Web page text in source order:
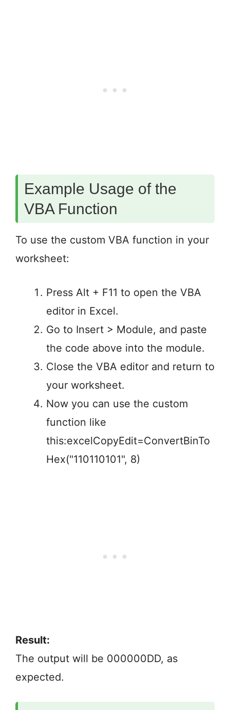
Example Usage of the
VBA Function
To use the custom VBA function in your
worksheet:
Press Alt + F11 to open the VBA
editor in Excel.
Go to Insert > Module, and paste
the code above into the module.
Close the VBA editor and return to
your worksheet.
Now you can use the custom
function like
this:excelCopyEdit=ConvertBinTo
Hex("110110101", 8)
Result:
The output will be 000000DD, as
expected.